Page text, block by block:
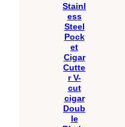
Stainl
ess
Steel
Pock
et
Cigar
Cutte
r V-
cut
cigar
Doub
le